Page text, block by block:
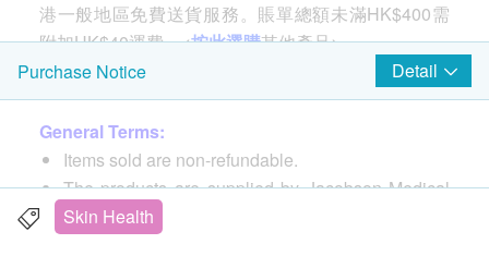
港一般地區免費送貨服務。賬單總額未滿HK$400需
附加HK$40運費。<按此選購其他產品>
Features
Promote skin moisture retention and repair skin's
natural barrier function
Quickly and lastingly relieve eczema and dry and
itchy skin
Purchase Notice Detail
General Terms:
Items sold are non-refundable.
The products are supplied by Jacobson Medical
(HK) Limited.
Skin Health